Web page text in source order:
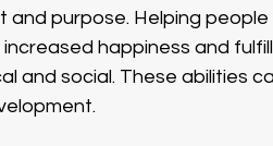
and purpose. Helping people
happiness and
and social. These abilities